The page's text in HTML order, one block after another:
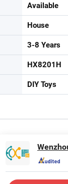
Available
House
3-8 Years
HX8201H
DIY Toys